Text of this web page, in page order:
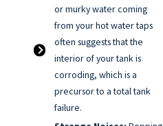
or murky water coming
from your hot water taps
often suggests that the
interior of your tank is
corroding, which is a
precursor to a total tank
failure.